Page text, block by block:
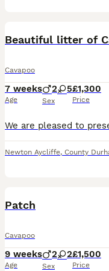
Beautiful litter of
Cavapoo
7 weeks
Age
2 5
Sex
£1,300
Price
Newton Aycliffe, County
Patch
Cavapoo
9 weeks
Age
2 2
Sex
£1,500
Price